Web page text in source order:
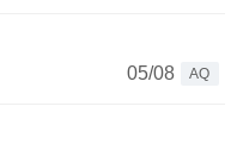
05/08
AQ